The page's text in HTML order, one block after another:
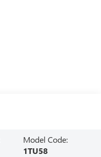
Model Code:
1TU58